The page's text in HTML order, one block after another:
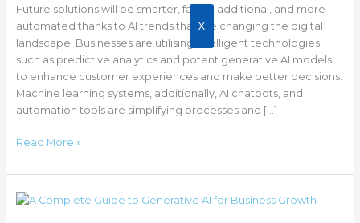
X
Future solutions will be smarter, faster, additional, and more
automated thanks to AI trends that are changing the digital
landscape. Businesses are utilising intelligent technologies,
such as predictive analytics and potent generative AI models,
to enhance customer experiences and make better decisions.
Machine learning systems, additionally, AI chatbots, and
automation tools are simplifying processes and […]
Read More »
How